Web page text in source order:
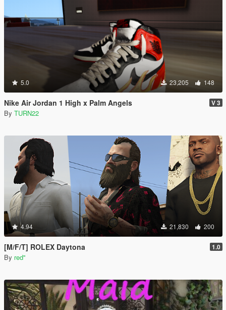
5.0 23,205 148
Nike Air Jordan 1 High x Palm Angels V 3
By TURN22
4.94 21,830 200
[M/F/T] ROLEX Daytona 1.0
By red''